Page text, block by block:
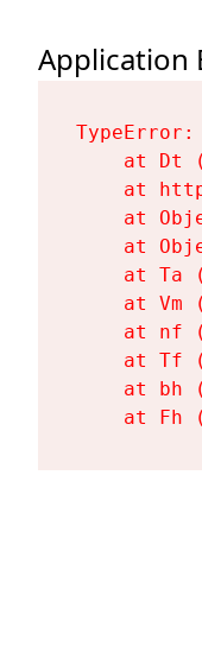
Application
at Dt
at
at
at
at Ta
at Vm
at nf
at Tf
at bh
at Fh